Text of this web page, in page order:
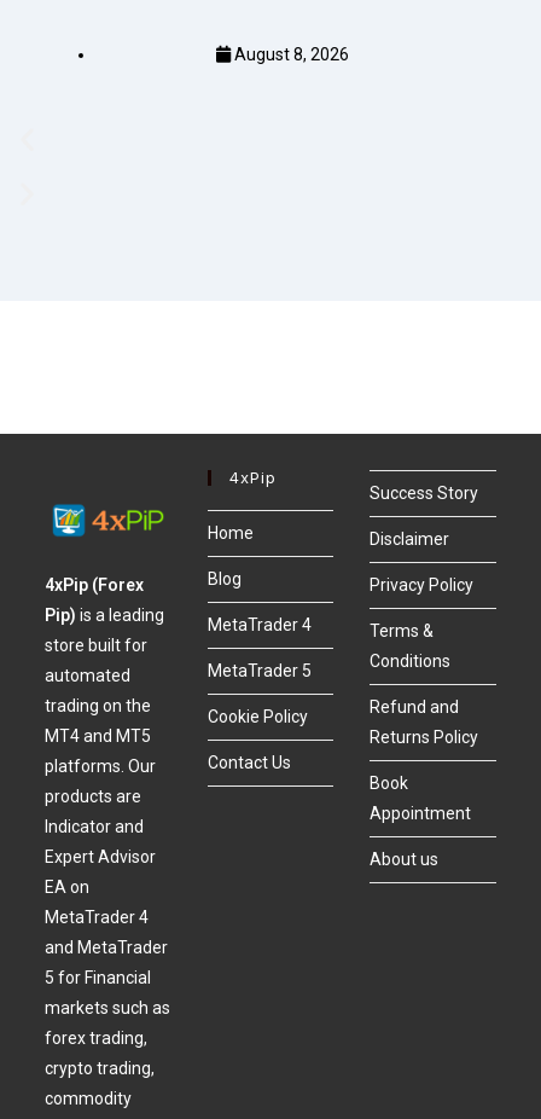
August 8, 2026
4xPip (Forex
Pip)is a leading
store built for
automated
trading on the
MT4 and MT5
platforms. Our
products are
Indicator and
Expert Advisor
EA on
MetaTrader 4
and MetaTrader
5 for Financial
markets such as
forex trading,
crypto trading,
commodity
4xPip
Home
Blog
MetaTrader 4
MetaTrader 5
Cookie Policy
Contact Us
Success Story
Disclaimer
Privacy Policy
Terms &
Conditions
Refund and
Returns Policy
Book
Appointment
About us